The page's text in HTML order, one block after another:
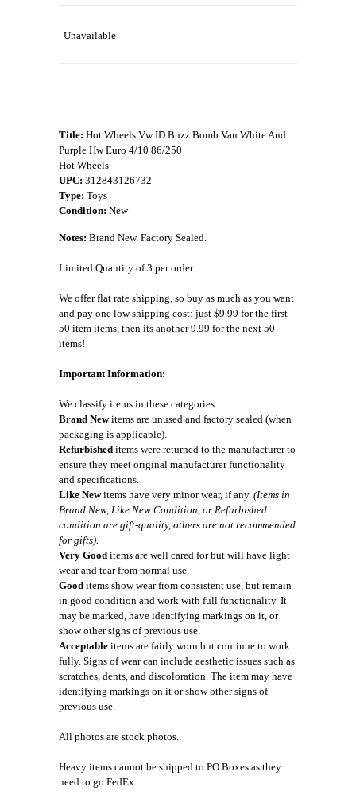
Unavailable
Title: Hot Wheels Vw ID Buzz Bomb Van White And
Purple Hw Euro 4/10 86/250
Hot Wheels
UPC: 312843126732
Type: Toys
Condition: New
Notes: Brand New. Factory Sealed.
Limited Quantity of 3 per order.
We offer flat rate shipping, so buy as much as you want
and pay one low shipping cost: just $9.99 for the first
50 item items, then its another 9.99 for the next 50
items!
Important Information:
We classify items in these categories:
Brand Newitems are unused and factory sealed (when
packaging is applicable).
Refurbished items were returned to the manufacturer to
ensure they meet original manufacturer functionality
and specifications.
Like Newitems have very minor wear, if any. (Items in
Brand New, Like New Condition, or Refurbished
condition are gift-quality, others are not recommended
for gifts).
Very Good items are well cared for but will have light
wear and tear from normal use.
Good items show wear from consistent use, but remain
in good condition and work with full functionality. It
may be marked, have identifying markings on it, or
show other signs of previous use.
Acceptable items are fairly worn but continue to work
fully. Signs of wear can include aesthetic issues such as
scratches, dents, and discoloration. The item may have
identifying markings on it or show other signs of
previous use.
All photos are stock photos.
Heavy items cannot be shipped to PO Boxes as they
need to go FedEx.